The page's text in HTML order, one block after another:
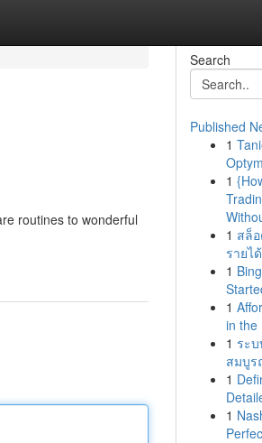
routines to wonderful
Search
Published
1
1
1 สล็
รายไ
1
1
in the
1 ระ
สมบูร
1
1